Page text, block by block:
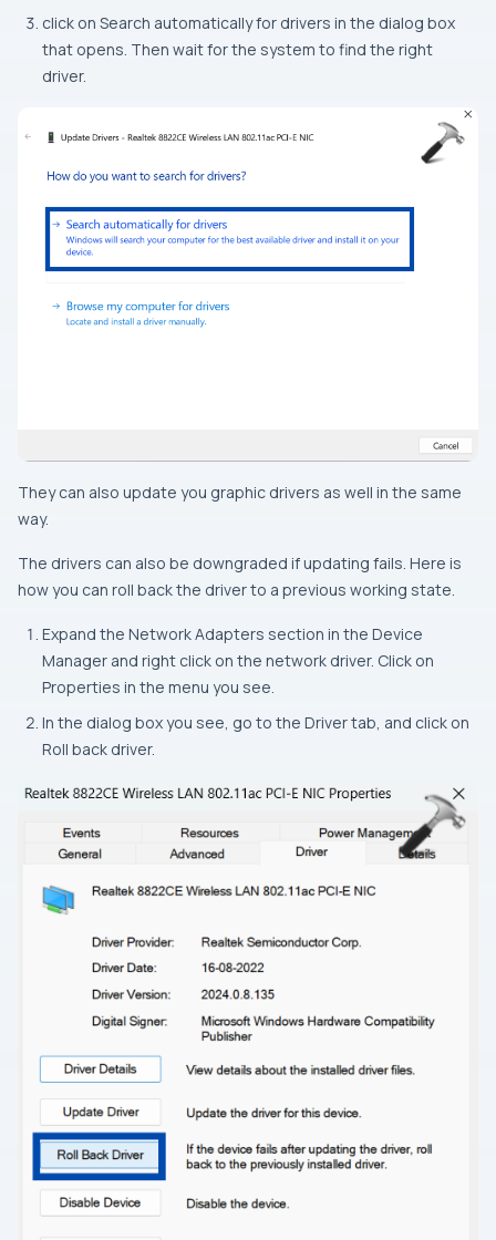
click on Search automatically for drivers in the dialog box
that opens. Then wait for the system to find the right
driver.
They can also update you graphic drivers as well in the same
way.
The drivers can also be downgraded if updating fails. Here is
how you can roll back the driver to a previous working state.
Expand the Network Adapters section in the Device
Manager and right click on the network driver. Click on
Properties in the menu you see.
In the dialog box you see, go to the Driver tab, and click on
Roll back driver.